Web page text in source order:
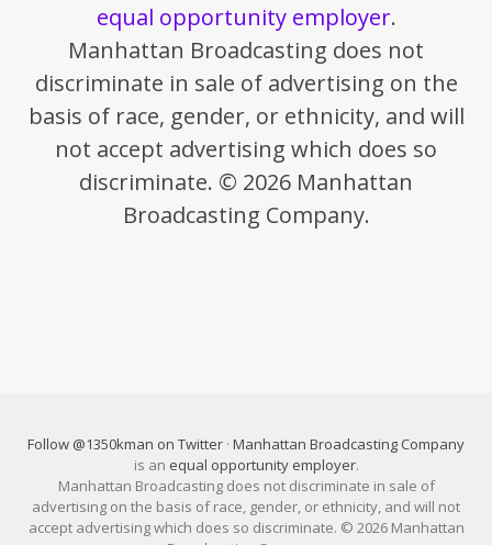
equal opportunity employer.
Manhattan Broadcasting does not
discriminate in sale of advertising on the
basis of race, gender, or ethnicity, and will
not accept advertising which does so
discriminate. © 2026 Manhattan
Broadcasting Company.
Follow @1350kman on Twitter · Manhattan Broadcasting Company
is an equal opportunity employer.
Manhattan Broadcasting does not discriminate in sale of
advertising on the basis of race, gender, or ethnicity, and will not
accept advertising which does so discriminate. © 2026 Manhattan